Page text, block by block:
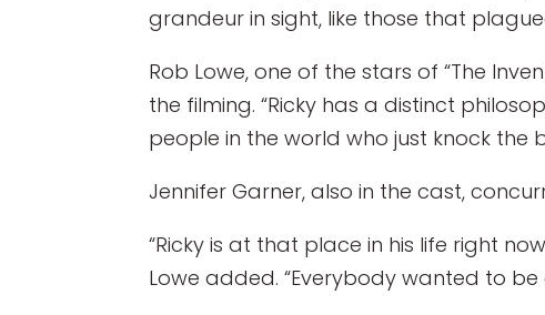
grandeur in sight, like those that
Rob Lowe, one of the stars of “The
the filming. “Ricky has a distinct
people in the world who just knock the
Jennifer Garner, also in the cast,
“Ricky is at that place in his life right
Lowe added. “Everybody wanted to be